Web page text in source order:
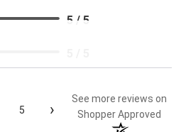
5 / 5
5 ›
See more reviews on
Shopper Approved